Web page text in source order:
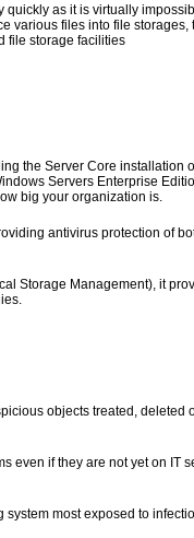
as it is virtually
various files into file storages,
file storage facilities
the Server Core installation
Servers Enterprise
big your organization is.
antivirus protection of
Storage Management), it
objects treated, deleted
even if they are not yet on IT
most exposed to